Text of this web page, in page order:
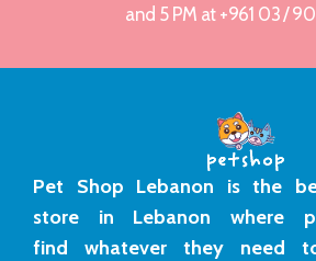
and 5 PM at +961 03 /
Pet Shop Lebanon is the
store in Lebanon where
find whatever they need